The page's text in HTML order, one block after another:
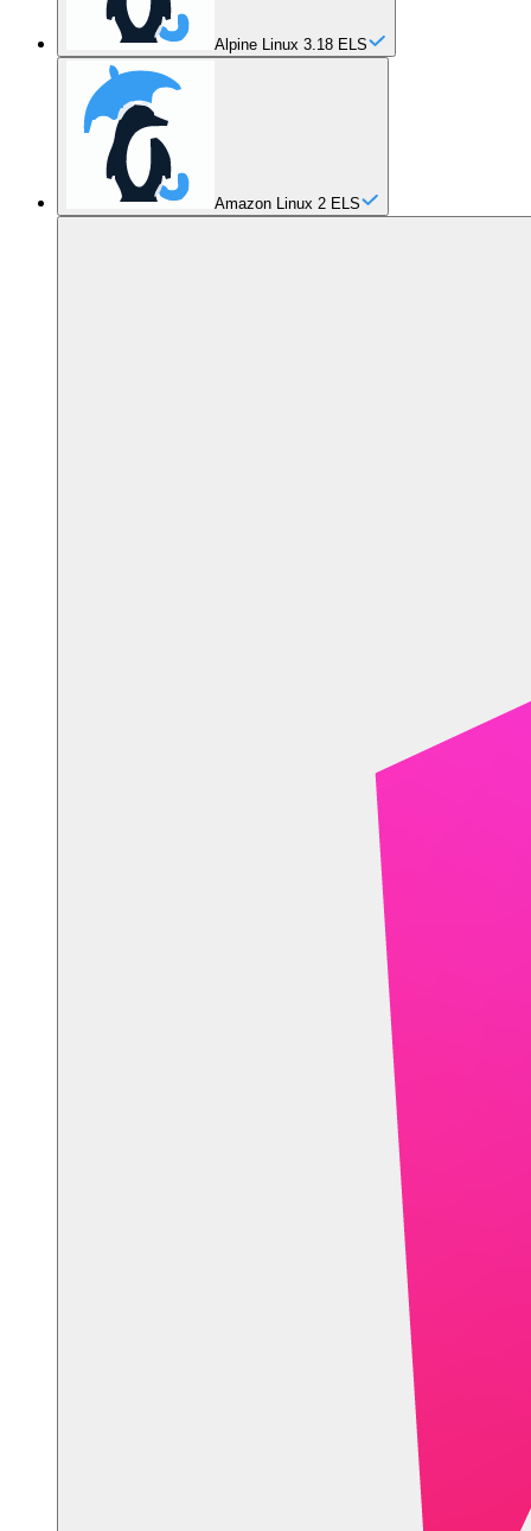
Alpine Linux 3.18 ELS
Amazon Linux 2 ELS